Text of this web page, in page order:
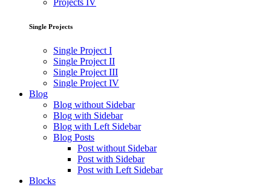
Projects IV
Single Projects
Single Project I
Single Project II
Single Project III
Single Project IV
Blog
Blog without Sidebar
Blog with Sidebar
Blog with Left Sidebar
Blog Posts
Post without Sidebar
Post with Sidebar
Post with Left Sidebar
Blocks